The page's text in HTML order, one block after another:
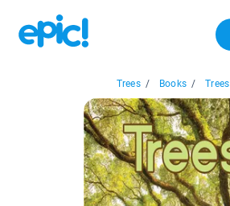
Trees / Books / Trees